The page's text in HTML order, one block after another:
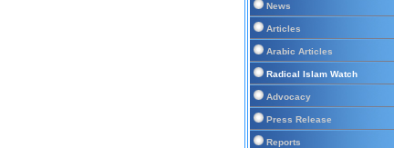
News
Articles
Arabic Articles
Radical Islam Watch
Advocacy
Press Release
Reports